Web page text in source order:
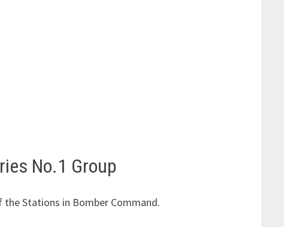
No.1 Group
Stations in Bomber Command.